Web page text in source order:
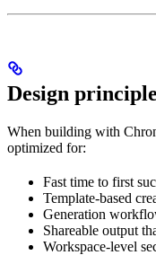
Design
When building with
optimized for:
Fast time to first
Template-based
Generation
Shareable output
Workspace-level